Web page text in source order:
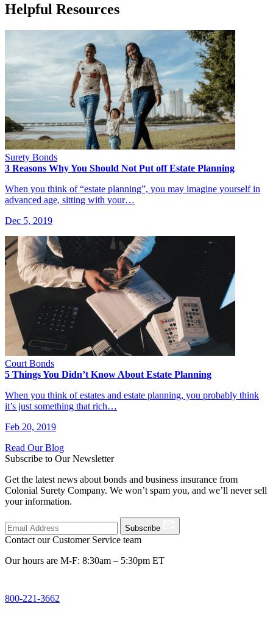
Helpful Resources
Surety Bonds
3 Reasons Why You Should Not Put off Estate Planning
When you think of “estate planning”, you may imagine yourself in
advanced age, sitting with your…
Dec 5, 2019
Court Bonds
5 Things You Didn’t Know About Estate Planning
When you think of estates and estate planning, you probably think
it’s just something that rich…
Feb 20, 2019
Read Our Blog
Subscribe to Our Newsletter
Get the latest news about bonds and business insurance from
Colonial Surety Company. We won’t spam you, and we’ll never sell
your information.
Subscribe
Contact our Customer Service team
Our hours are M-F: 8:30am – 5:30pm ET
800-221-3662